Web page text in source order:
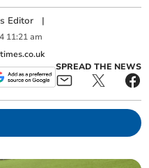
Editor |
11:21 am
SPREAD THE NEWS